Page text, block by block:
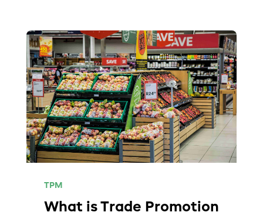
TPM
What is Trade Promotion